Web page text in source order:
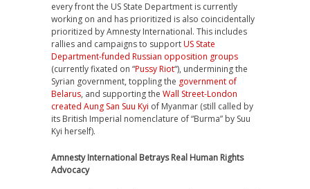
every front the US State Department is currently
working on and has prioritized is also coincidentally
prioritized by Amnesty International. This includes
rallies and campaigns to supportUS State
Department-funded Russian opposition groups
(currently fixated on “Pussy Riot“), undermining the
Syrian government, toppling the government of
Belarus, and supporting the Wall Street-London
created Aung San Suu Kyi of Myanmar (still called by
its British Imperial nomenclature of “Burma” by Suu
Kyi herself).
Amnesty International Betrays Real Human Rights
Advocacy